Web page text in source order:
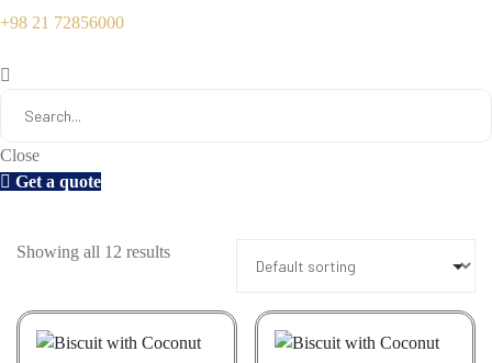
+98 21 72856000
Close
Get a quote
Showing all 12 results